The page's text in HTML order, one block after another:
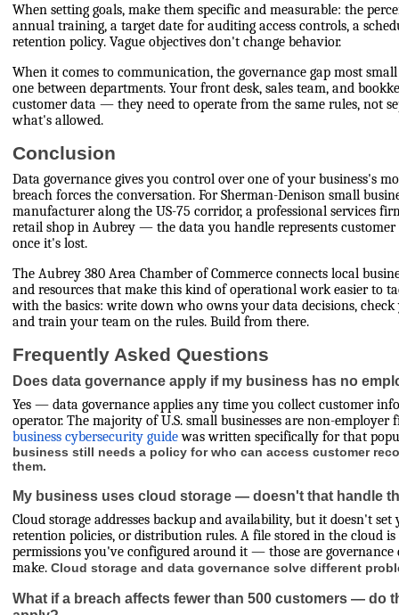
When setting goals, make them specific and measurable: the
annual training, a target date for auditing access controls, a
retention policy. Vague objectives don't change behavior.
When it comes to communication, the governance gap most
one between departments. Your front desk, sales team, and
customer data — they need to operate from the same rules, not
what's allowed.
Conclusion
Data governance gives you control over one of your business's
breach forces the conversation. For Sherman-Denison small
manufacturer along the US-75 corridor, a professional services
retail shop in Aubrey — the data you handle represents
once it's lost.
The Aubrey 380 Area Chamber of Commerce connects local
and resources that make this kind of operational work easier to
with the basics: write down who owns your data decisions,
and train your team on the rules. Build from there.
Frequently Asked Questions
Does data governance apply if my business has no
Yes — data governance applies any time you collect customer
operator. The majority of U.S. small businesses are non-employer
business cybersecurity guidewas written specifically for that
business still needs a policy for who can access customer
them.
My business uses cloud storage — doesn't that handle
Cloud storage addresses backup and availability, but it doesn't set
retention policies, or distribution rules. A file stored in the cloud is
permissions you've configured around it — those are governance
make.Cloud storage and data governance solve different
What if a breach affects fewer than 500 customers — do